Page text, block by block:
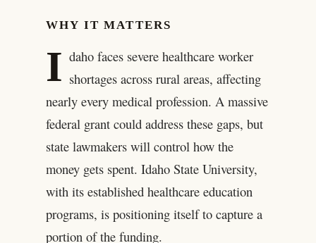
WHY IT MATTERS
I daho faces severe healthcare worker
shortages across rural areas, affecting
nearly every medical profession. A massive
federal grant could address these gaps, but
state lawmakers will control how the
money gets spent. Idaho State University,
with its established healthcare education
programs, is positioning itself to capture a
portion of the funding.